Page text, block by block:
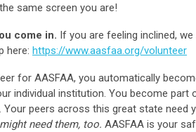
same screen you are!
come in. If you are feeling inclined,
here: https://www.aasfaa.org/volunteer
for AASFAA, you automatically
individual institution. You become
Your peers across this great state need
need them, too. AASFAA is your